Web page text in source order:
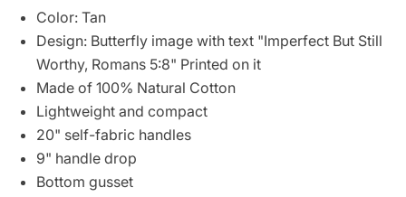
Color: Tan
Design: Butterfly image with text "Imperfect But Still
Worthy, Romans 5:8" Printed on it
Made of 100% Natural Cotton
Lightweight and compact
20" self-fabric handles
9" handle drop
Bottom gusset